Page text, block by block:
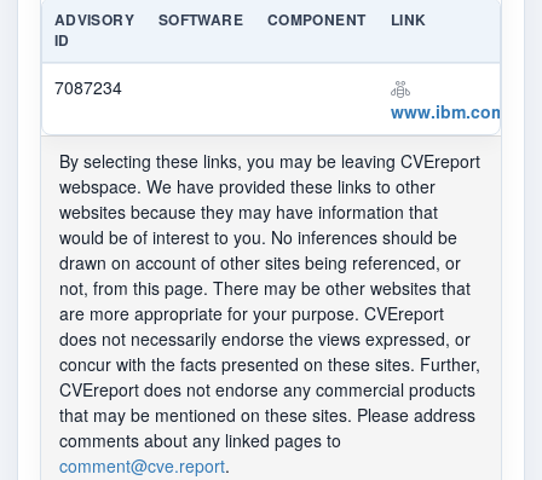
ADVISORY
ID
SOFTWARE COMPONENT LINK
7087234
www.ibm.com/
By selecting these links, you may be leaving CVEreport
webspace. We have provided these links to other
websites because they may have information that
would be of interest to you. No inferences should be
drawn on account of other sites being referenced, or
not, from this page. There may be other websites that
are more appropriate for your purpose. CVEreport
does not necessarily endorse the views expressed, or
concur with the facts presented on these sites. Further,
CVEreport does not endorse any commercial products
that may be mentioned on these sites. Please address
comments about any linked pages to
comment@cve.report.